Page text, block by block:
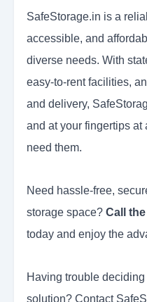
SafeStorage.in is a
accessible, and
diverse needs. With
easy-to-rent facilities,
and delivery,
and at your fingertips at
need them.
Need hassle-free,
storage space? Call
today and enjoy the
Having trouble
solution? Contact